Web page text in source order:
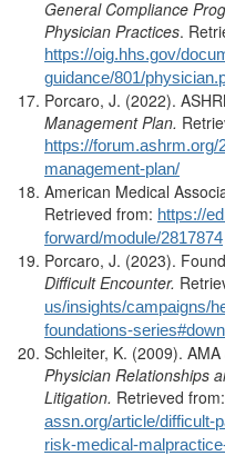
General Compliance
Physician Practices.
https://oig.hhs.gov/
guidance/801/
Porcaro, J. (2022).
Management Plan.
https://
management-plan/
American Medical
Retrieved from: https://
forward/module/2817874
Porcaro, J. (2023).
Difficult Encounter.
us/insights/campaigns/
foundations-
Schleiter, K. (2009).
Physician Relationships
Litigation. Retrieved from:
assn.org/article/difficult-
risk-medical-